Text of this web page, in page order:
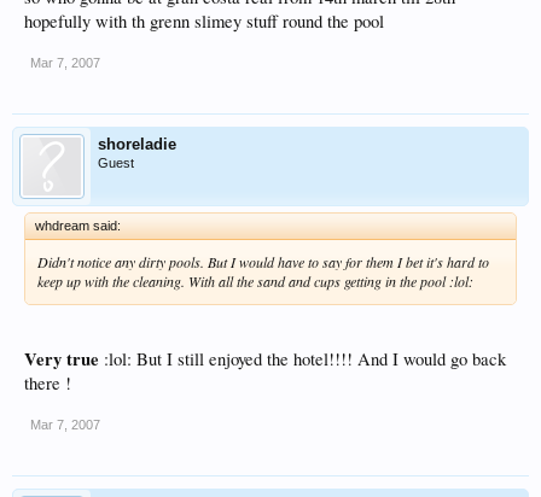
hopefully with th grenn slimey stuff round the pool
Mar 7, 2007
shoreladie
Guest
whdream said:
Didn't notice any dirty pools. But I would have to say for them I bet it's hard to
keep up with the cleaning. With all the sand and cups getting in the pool :lol:
Very true :lol: But I still enjoyed the hotel!!!! And I would go back
there !
Mar 7, 2007